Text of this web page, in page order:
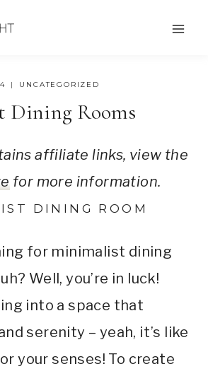
UNCATEGORIZED
Rooms
affiliate links, view the
for more information.
DINING ROOM
for minimalist dining
Well, you’re in luck!
into a space that
serenity – yeah, it’s like
your senses! To create